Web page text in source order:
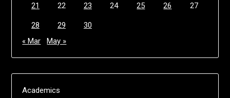
21 22 23 24 25 26 27
28 29
30
« Mar
May »
Academics